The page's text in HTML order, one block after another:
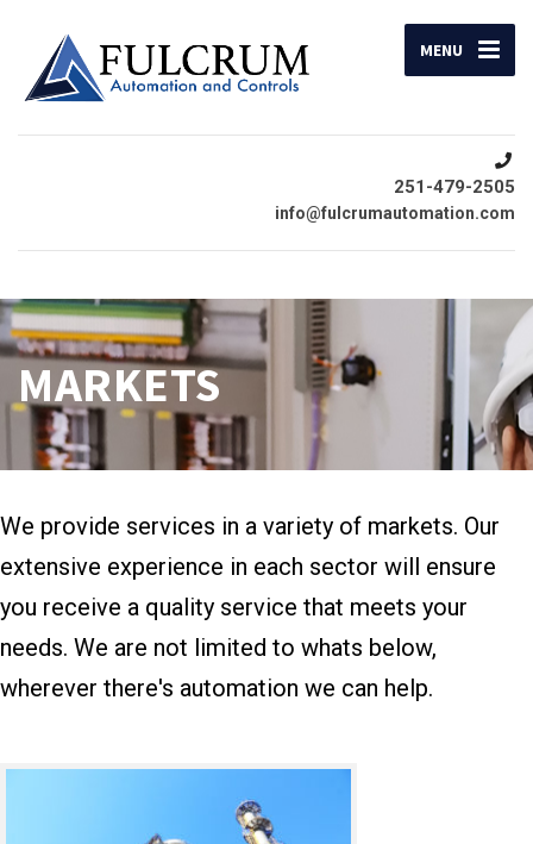
MENU
251-479-2505
info@fulcrumautomation.com
MARKETS
We provide services in a variety of markets. Our
extensive experience in each sector will ensure
you receive a quality service that meets your
needs. We are not limited to whats below,
wherever there's automation we can help.